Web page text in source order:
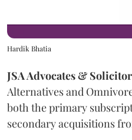
Hardik Bhatia
JSA Advocates &
Alternatives and
both the primary
secondary acquisitions